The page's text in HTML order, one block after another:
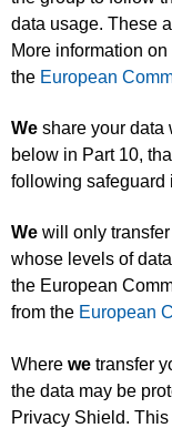
data usage. These
More information
the European
We share your data
below in Part 10,
following safeguard
We will only
whose levels of
the European
from the European
Where we transfer
the data may be
Privacy Shield.